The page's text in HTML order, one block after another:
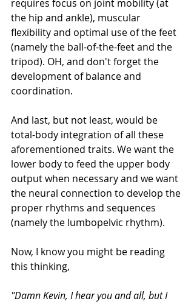
requires focus on joint mobility (at
the hip and ankle), muscular
flexibility and optimal use of the feet
(namely the ball-of-the-feet and the
tripod). OH, and don't forget the
development of balance and
coordination.
And last, but not least, would be
total-body integration of all these
aforementioned traits. We want the
lower body to feed the upper body
output when necessary and we want
the neural connection to develop the
proper rhythms and sequences
(namely the lumbopelvic rhythm).
Now, I know you might be reading
this thinking,
"Damn Kevin, I hear you and all, but I